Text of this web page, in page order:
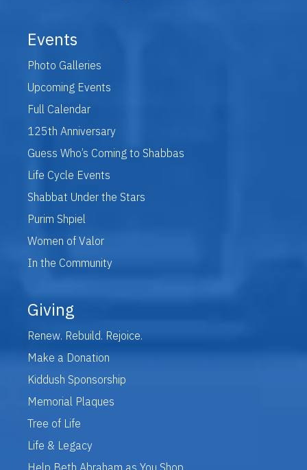
Events
Photo Galleries
Upcoming Events
Full Calendar
125th Anniversary
Guess Who’s Coming to Shabbas
Life Cycle Events
Shabbat Under the Stars
Purim Shpiel
Women of Valor
In the Community
Giving
Renew. Rebuild. Rejoice.
Make a Donation
Kiddush Sponsorship
Memorial Plaques
Tree of Life
Life & Legacy
Help Beth Abraham as You Shop